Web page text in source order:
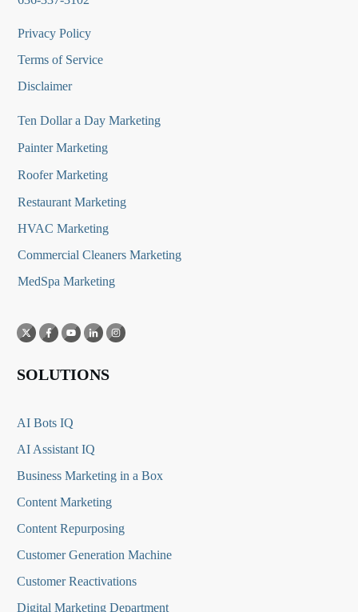
Privacy Policy
Terms of Service
Disclaimer
Ten Dollar a Day Marketing
Painter Marketing
Roofer Marketing
Restaurant Marketing
HVAC Marketing
Commercial Cleaners Marketing
MedSpa Marketing
SOLUTIONS
AI Bots IQ
AI Assistant IQ
Business Marketing in a Box
Content Marketing
Content Repurposing
Customer Generation Machine
Customer Reactivations
Digital Marketing Department